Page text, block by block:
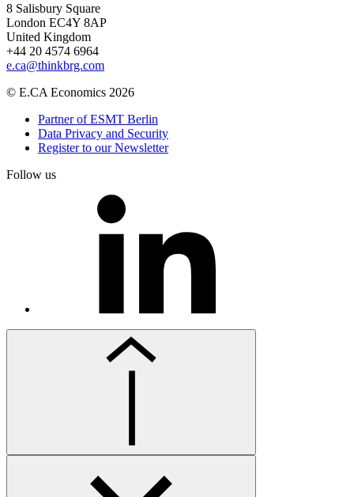
8 Salisbury Square
London EC4Y 8AP
United Kingdom
+44 20 4574 6964
e.ca@thinkbrg.com
© E.CA Economics 2026
Partner of ESMT Berlin
Data Privacy and Security
Register to our Newsletter
Follow us